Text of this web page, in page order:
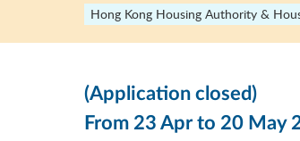
Hong Kong Housing Authority &
(Application closed)
From 23 Apr to 20 May